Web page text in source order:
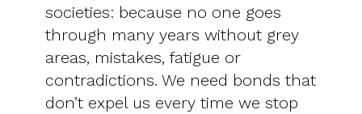
societies: because no one goes
through many years without grey
areas, mistakes, fatigue or
contradictions. We need bonds that
don’t expel us every time we stop